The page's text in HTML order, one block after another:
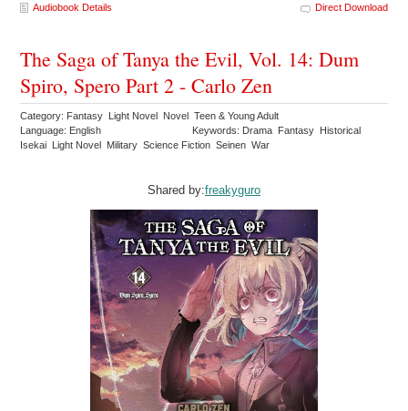
Audiobook Details Direct Download
The Saga of Tanya the Evil, Vol. 14: Dum
Spiro, Spero Part 2 - Carlo Zen
Category: Fantasy Light Novel Novel Teen & Young Adult
Language: English
Keywords: Drama Fantasy Historical
Isekai Light Novel Military Science Fiction Seinen War
Shared by:freakyguro